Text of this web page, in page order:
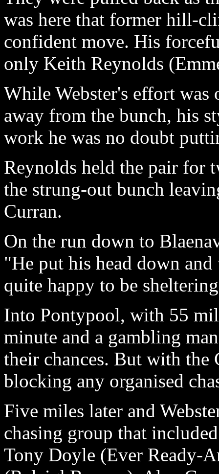
was here that former hill-
confident move. His
only Keith Reynolds
While Webster's effort was
away from the bunch, his
work he was no doubt
Reynolds held the pair for
the strung-out bunch
Curran.
On the run down to
"He put his head down
quite happy to be
Into Pontypool, with 55
minute and a gambling
their chances. But with the
blocking any organised
Five miles later and
chasing group that
Tony Doyle (Ever Ready-